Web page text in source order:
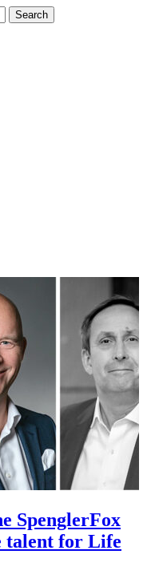
SpenglerFox
talent for Life